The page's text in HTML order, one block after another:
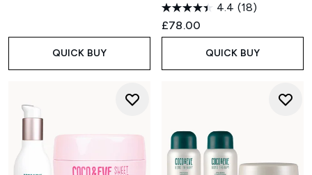
QUICK BUY
4.4 (18)
£78.00
QUICK BUY